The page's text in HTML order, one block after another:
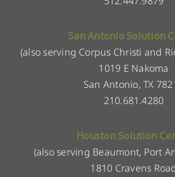
San Antonio Solution
(also serving Corpus Christi and
1019 E Nakoma
San Antonio, TX
210.681.4280
Houston Solution
(also serving Beaumont, Port
1810 Cravens